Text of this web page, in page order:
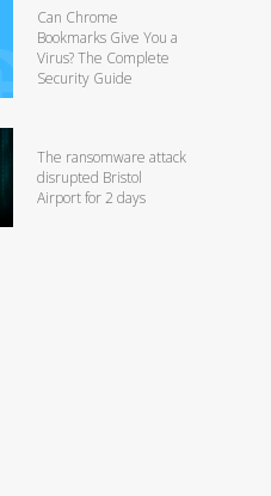
Can Chrome
Bookmarks Give You a
Virus? The Complete
Security Guide
The ransomware attack
disrupted Bristol
Airport for 2 days